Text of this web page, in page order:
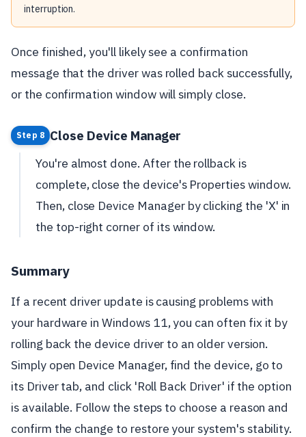
interruption.
Once finished, you'll likely see a confirmation
message that the driver was rolled back successfully,
or the confirmation window will simply close.
Step 8 Close Device Manager
You're almost done. After the rollback is
complete, close the device's Properties window.
Then, close Device Manager by clicking the 'X' in
the top-right corner of its window.
Summary
If a recent driver update is causing problems with
your hardware in Windows 11, you can often fix it by
rolling back the device driver to an older version.
Simply open Device Manager, find the device, go to
its Driver tab, and click 'Roll Back Driver' if the option
is available. Follow the steps to choose a reason and
confirm the change to restore your system's stability.